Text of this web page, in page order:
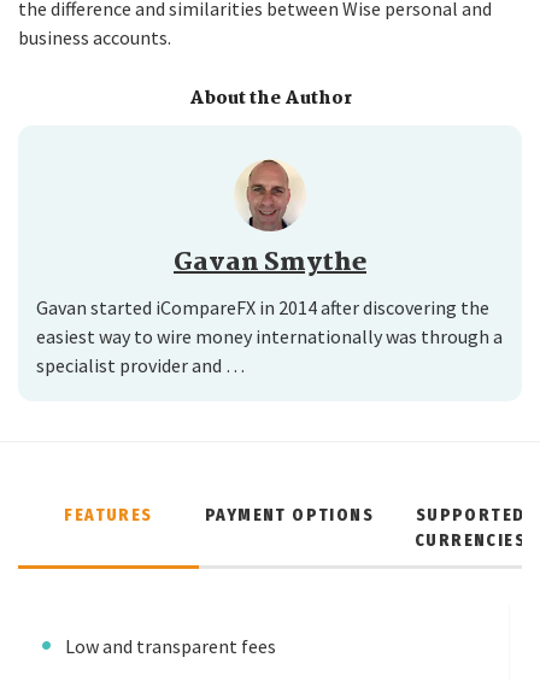
the difference and similarities between Wise personal and
business accounts.
About the Author
Gavan Smythe
Gavan started iCompareFX in 2014 after discovering the
easiest way to wire money internationally was through a
specialist provider and …
FEATURES PAYMENT OPTIONS
SUPPORTED
CURRENCIES
Low and transparent fees